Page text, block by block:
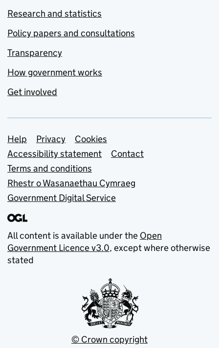
Research and statistics
Policy papers and consultations
Transparency
How government works
Get involved
Support links
Help Privacy
Cookies
Accessibility statement
Contact
Terms and conditions
Rhestr o Wasanaethau Cymraeg
Government Digital Service
All content is available under the Open
Government Licence v3.0, except where otherwise
stated
© Crown copyright